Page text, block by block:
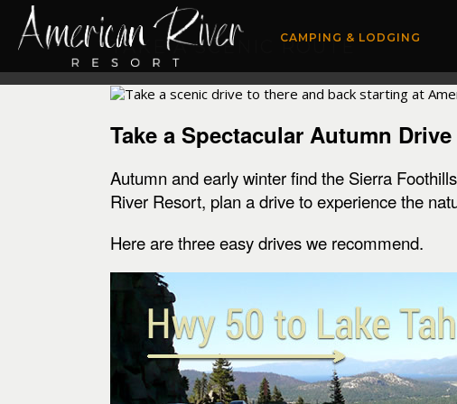
CAMPING & LODGING
TAKE A SCENIC ROUTE
Take a Spectacular Autumn
Autumn and early winter find the Sierra
River Resort, plan a drive to experience the
Here are three easy drives we recommend.